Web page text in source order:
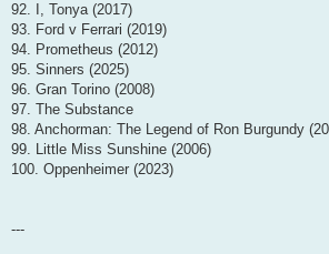
92. I, Tonya (2017)
93. Ford v Ferrari (2019)
94. Prometheus (2012)
95. Sinners (2025)
96. Gran Torino (2008)
97. The Substance
98. Anchorman: The Legend of Ron Burgundy
99. Little Miss Sunshine (2006)
100. Oppenheimer (2023)
---